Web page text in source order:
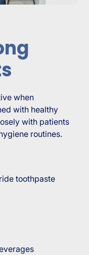
when
with healthy
with patients
routines.
toothpaste